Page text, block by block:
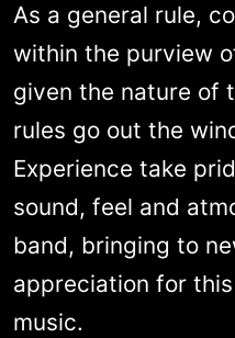
As a general rule,
within the purview
given the nature of
rules go out the
Experience take
sound, feel and
band, bringing to
appreciation for
music.